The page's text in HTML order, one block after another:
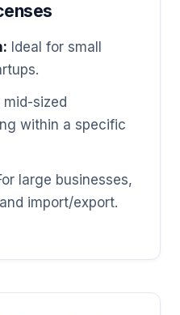
Ideal for small
mid-sized
within a specific
large businesses,
import/export.